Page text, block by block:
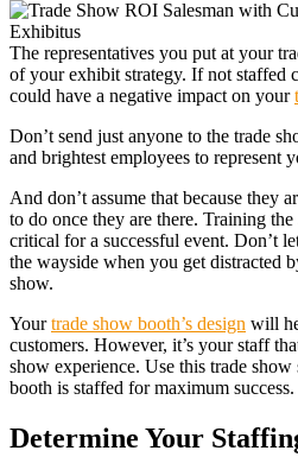
The representatives you put at your
of your exhibit strategy. If not staffed
could have a negative impact on your
Don’t send just anyone to the trade
and brightest employees to represent
And don’t assume that because they
to do once they are there. Training
critical for a successful event. Don’t
the wayside when you get distracted
show.
Yourtrade show booth’s design will
customers. However, it’s your staff
show experience. Use this trade
booth is staffed for maximum success.
Determine Your